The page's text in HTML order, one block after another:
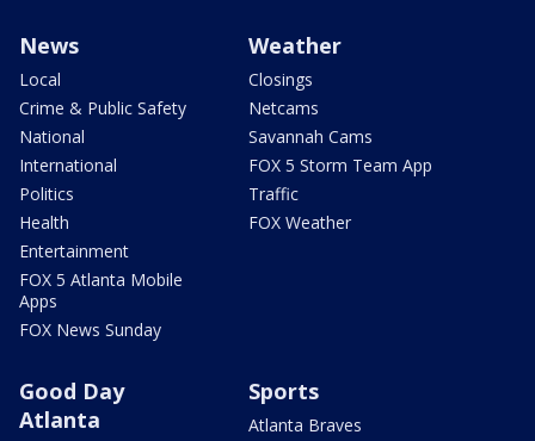
News
Local
Crime & Public Safety
National
International
Politics
Health
Entertainment
FOX 5 Atlanta Mobile
Apps
FOX News Sunday
Weather
Closings
Netcams
Savannah Cams
FOX 5 Storm Team App
Traffic
FOX Weather
Good Day
Atlanta
Sports
Atlanta Braves